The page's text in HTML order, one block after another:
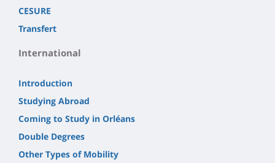
CESURE
Transfert
International
Introduction
Studying Abroad
Coming to Study in Orléans
Double Degrees
Other Types of Mobility